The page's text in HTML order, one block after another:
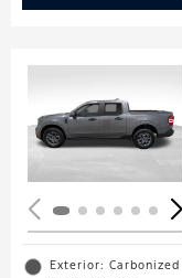
Exterior: Carbonized